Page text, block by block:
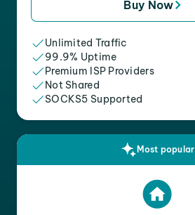
Buy Now
Unlimited Traffic
99.9% Uptime
Premium ISP Providers
Not Shared
SOCKS5 Supported
Most popular